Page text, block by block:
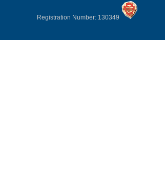
Registration Number: 130349